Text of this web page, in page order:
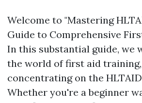
Welcome to "Mastering
Guide to Comprehensive
In this substantial guide, we
the world of first aid
concentrating on the
Whether you're a beginner